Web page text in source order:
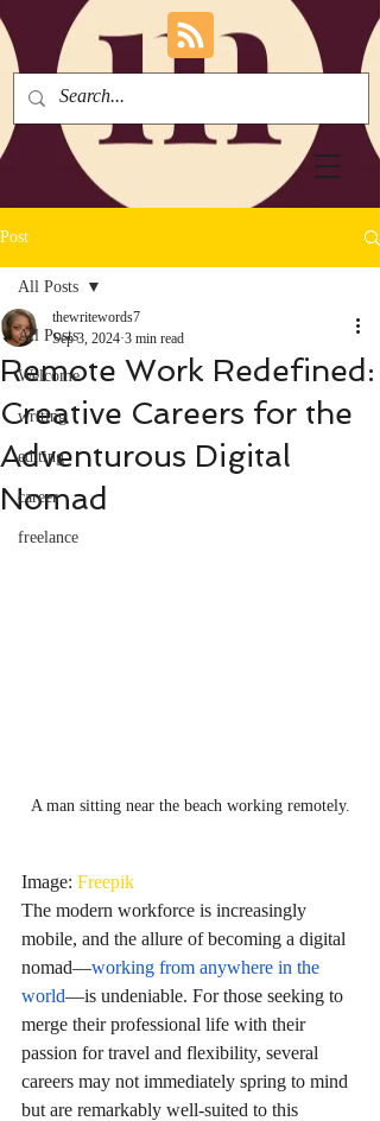
Post
All Posts
Welcome
writing
editing
career
freelance
All Posts
Remote Work Redefined:
Creative Careers for the
Adventurous Digital
Nomad
thewritewords7
Sep 3, 2024 3 min read
A man sitting near the beach working remotely.
Image: Freepik
The modern workforce is increasingly
mobile, and the allure of becoming a digital
nomad—working from anywhere in the
world—is undeniable. For those seeking to
merge their professional life with their
passion for travel and flexibility, several
careers may not immediately spring to mind
but are remarkably well-suited to this